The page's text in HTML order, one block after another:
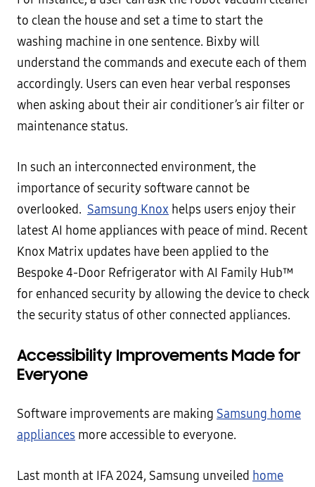
to clean the house and set a time to start the
washing machine in one sentence. Bixby will
understand the commands and execute each of them
accordingly. Users can even hear verbal responses
when asking about their air conditioner’s air filter or
maintenance status.
In such an interconnected environment, the
importance of security software cannot be
overlooked. Samsung Knox helps users enjoy their
latest AI home appliances with peace of mind. Recent
Knox Matrix updates have been applied to the
Bespoke 4-Door Refrigerator with AI Family Hub™
for enhanced security by allowing the device to check
the security status of other connected appliances.
Accessibility Improvements Made for
Everyone
Software improvements are making Samsung home
appliances more accessible to everyone.
Last month at IFA 2024, Samsung unveiled home